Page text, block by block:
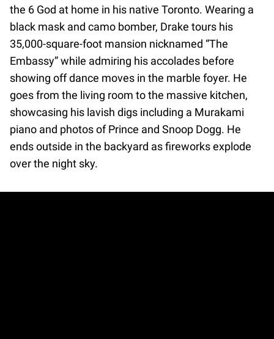
the 6 God at home in his native Toronto. Wearing a
black mask and camo bomber, Drake tours his
35,000-square-foot mansion nicknamed “The
Embassy” while admiring his accolades before
showing off dance moves in the marble foyer. He
goes from the living room to the massive kitchen,
showcasing his lavish digs including a Murakami
piano and photos of Prince and Snoop Dogg. He
ends outside in the backyard as fireworks explode
over the night sky.